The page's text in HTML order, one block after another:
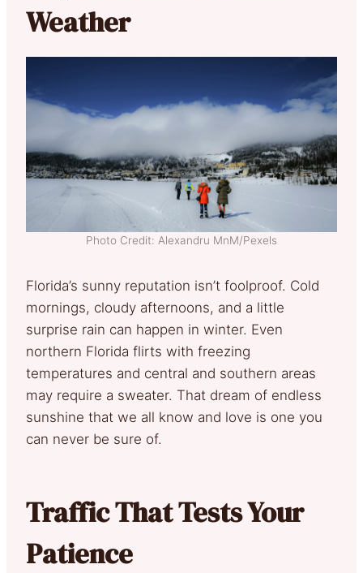
Weather
Photo Credit: Alexandru MnM/Pexels
Florida’s sunny reputation isn’t foolproof. Cold
mornings, cloudy afternoons, and a little
surprise rain can happen in winter. Even
northern Florida flirts with freezing
temperatures and central and southern areas
may require a sweater. That dream of endless
sunshine that we all know and love is one you
can never be sure of.
Traffic That Tests Your
Patience